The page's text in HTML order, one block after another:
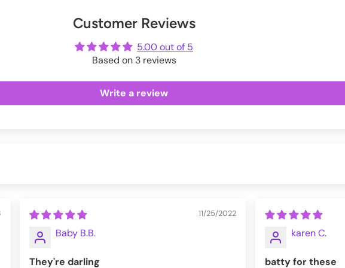
Customer Reviews
5.00 out of 5
Based on 3 reviews
Write a review
11/25/2022
Baby B.B.
They're darling
karen C.
batty for these